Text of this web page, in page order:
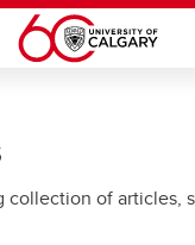
collection of articles,